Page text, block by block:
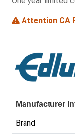
Attention CA
Manufacturer
Brand